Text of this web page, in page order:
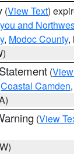
(View Text)
and
, Modoc County,
(
Coastal Camden
(View